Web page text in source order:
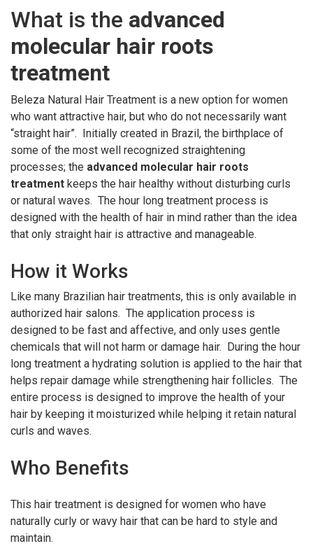
What is the advanced
molecular hair roots
treatment
Beleza Natural Hair Treatment is a new option for women
who want attractive hair, but who do not necessarily want
“straight hair”. Initially created in Brazil, the birthplace of
some of the most well recognized straightening
processes; the advanced molecular hair roots
treatment keeps the hair healthy without disturbing curls
or natural waves. The hour long treatment process is
designed with the health of hair in mind rather than the idea
that only straight hair is attractive and manageable.
How it Works
Like many Brazilian hair treatments, this is only available in
authorized hair salons. The application process is
designed to be fast and affective, and only uses gentle
chemicals that will not harm or damage hair. During the hour
long treatment a hydrating solution is applied to the hair that
helps repair damage while strengthening hair follicles. The
entire process is designed to improve the health of your
hair by keeping it moisturized while helping it retain natural
curls and waves.
Who Benefits
This hair treatment is designed for women who have
naturally curly or wavy hair that can be hard to style and
maintain.